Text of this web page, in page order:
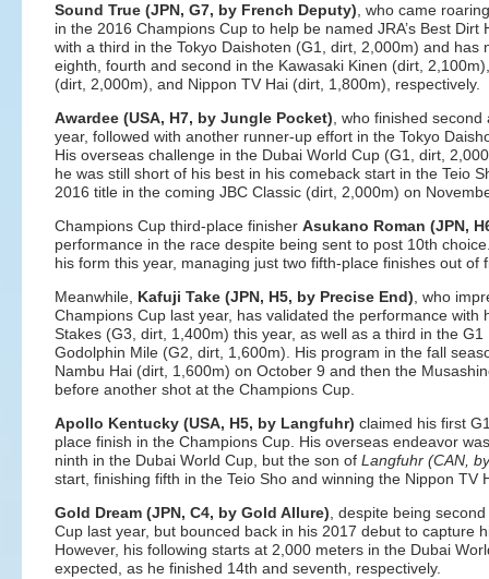
Sound True (JPN, G7, by French Deputy), who came
in the 2016 Champions Cup to help be named JRA’s Best
with a third in the Tokyo Daishoten (G1, dirt, 2,000m) and has
eighth, fourth and second in the Kawasaki Kinen (dirt,
(dirt, 2,000m), and Nippon TV Hai (dirt, 1,800m), respectively.
Awardee (USA, H7, by Jungle Pocket), who finished
year, followed with another runner-up effort in the Tokyo
His overseas challenge in the Dubai World Cup (G1, dirt,
he was still short of his best in his comeback start in the Teio
2016 title in the coming JBC Classic (dirt, 2,000m) on
Champions Cup third-place finisher Asukano Roman (JPN,
performance in the race despite being sent to post 10th
his form this year, managing just two fifth-place finishes out of
Meanwhile, Kafuji Take (JPN, H5, by Precise End), who
Champions Cup last year, has validated the performance with
Stakes (G3, dirt, 1,400m) this year, as well as a third in the
Godolphin Mile (G2, dirt, 1,600m). His program in the fall
Nambu Hai (dirt, 1,600m) on October 9 and then the
before another shot at the Champions Cup.
Apollo Kentucky (USA, H5, by Langfuhr) claimed his first
place finish in the Champions Cup. His overseas endeavor
ninth in the Dubai World Cup, but the son of Langfuhr (CAN,
start, finishing fifth in the Teio Sho and winning the Nippon TV
Gold Dream (JPN, C4, by Gold Allure), despite being
Cup last year, but bounced back in his 2017 debut to capture
However, his following starts at 2,000 meters in the Dubai
expected, as he finished 14th and seventh, respectively.